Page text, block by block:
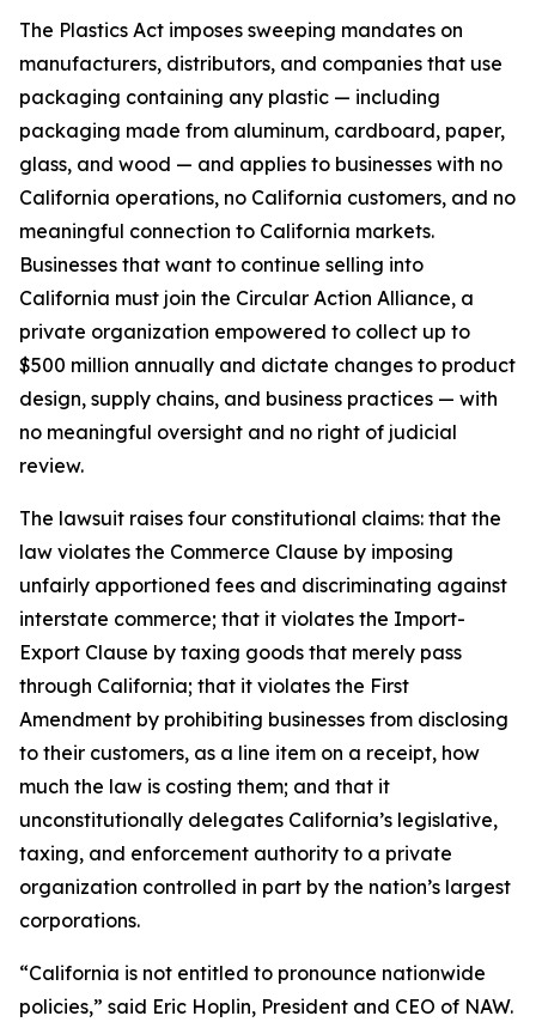
The Plastics Act imposes sweeping mandates on
manufacturers, distributors, and companies that use
packaging containing any plastic — including
packaging made from aluminum, cardboard, paper,
glass, and wood — and applies to businesses with no
California operations, no California customers, and no
meaningful connection to California markets.
Businesses that want to continue selling into
California must join the Circular Action Alliance, a
private organization empowered to collect up to
$500 million annually and dictate changes to product
design, supply chains, and business practices — with
no meaningful oversight and no right of judicial
review.
The lawsuit raises four constitutional claims: that the
law violates the Commerce Clause by imposing
unfairly apportioned fees and discriminating against
interstate commerce; that it violates the Import-
Export Clause by taxing goods that merely pass
through California; that it violates the First
Amendment by prohibiting businesses from disclosing
to their customers, as a line item on a receipt, how
much the law is costing them; and that it
unconstitutionally delegates California’s legislative,
taxing, and enforcement authority to a private
organization controlled in part by the nation’s largest
corporations.
“California is not entitled to pronounce nationwide
policies,” said Eric Hoplin, President and CEO of NAW.